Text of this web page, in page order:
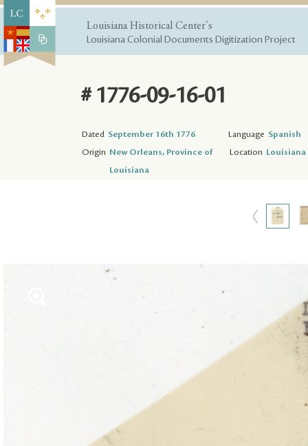
Louisiana Historical Center's
Louisiana Colonial Documents Digitization Project
# 1776-09-16-01
Dated September 16th 1776 Language Spanish
Origin New Orleans, Province of
Louisiana
Location